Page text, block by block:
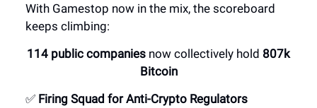
With Gamestop now in the mix, the scoreboard
keeps climbing:
114 public companies now collectively hold 807k
Bitcoin
✅ Firing Squad for Anti-Crypto Regulators